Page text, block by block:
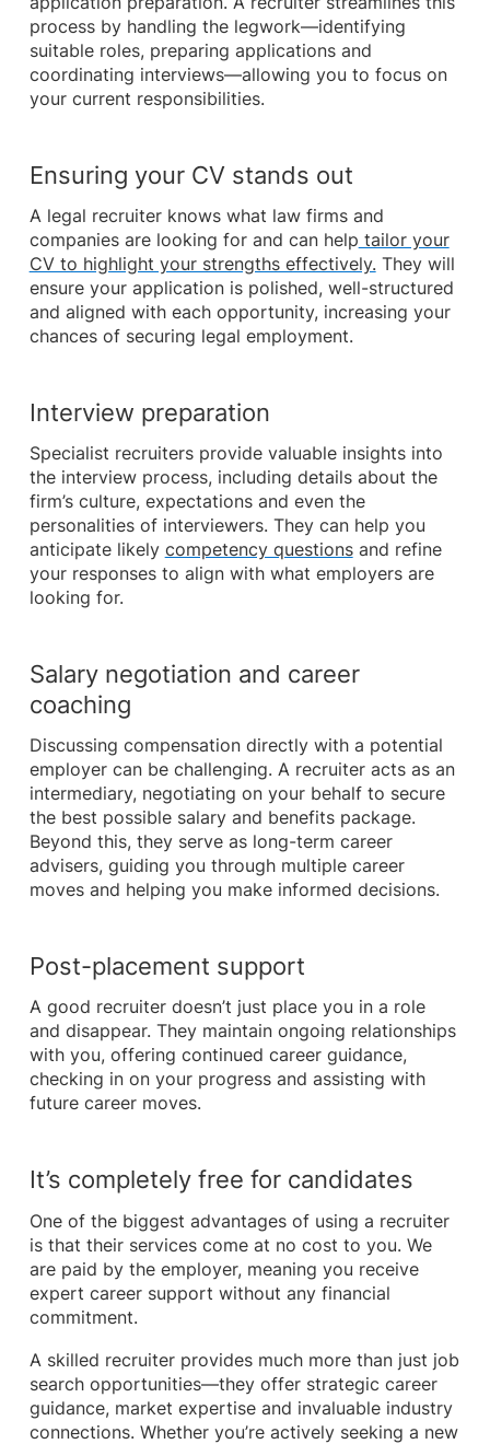
process by handling the legwork—identifying
suitable roles, preparing applications and
coordinating interviews—allowing you to focus on
your current responsibilities.
Ensuring your CV stands out
A legal recruiter knows what law firms and
companies are looking for and can help tailor your
CV to highlight your strengths effectively. They will
ensure your application is polished, well-structured
and aligned with each opportunity, increasing your
chances of securing legal employment.
Interview preparation
Specialist recruiters provide valuable insights into
the interview process, including details about the
firm’s culture, expectations and even the
personalities of interviewers. They can help you
anticipate likely competency questionsand refine
your responses to align with what employers are
looking for.
Salary negotiation and career
coaching
Discussing compensation directly with a potential
employer can be challenging. A recruiter acts as an
intermediary, negotiating on your behalf to secure
the best possible salary and benefits package.
Beyond this, they serve as long-term career
advisers, guiding you through multiple career
moves and helping you make informed decisions.
Post-placement support
A good recruiter doesn’t just place you in a role
and disappear. They maintain ongoing relationships
with you, offering continued career guidance,
checking in on your progress and assisting with
future career moves.
It’s completely free for candidates
One of the biggest advantages of using a recruiter
is that their services come at no cost to you. We
are paid by the employer, meaning you receive
expert career support without any financial
commitment.
A skilled recruiter provides much more than just job
search opportunities—they offer strategic career
guidance, market expertise and invaluable industry
connections. Whether you’re actively seeking a new